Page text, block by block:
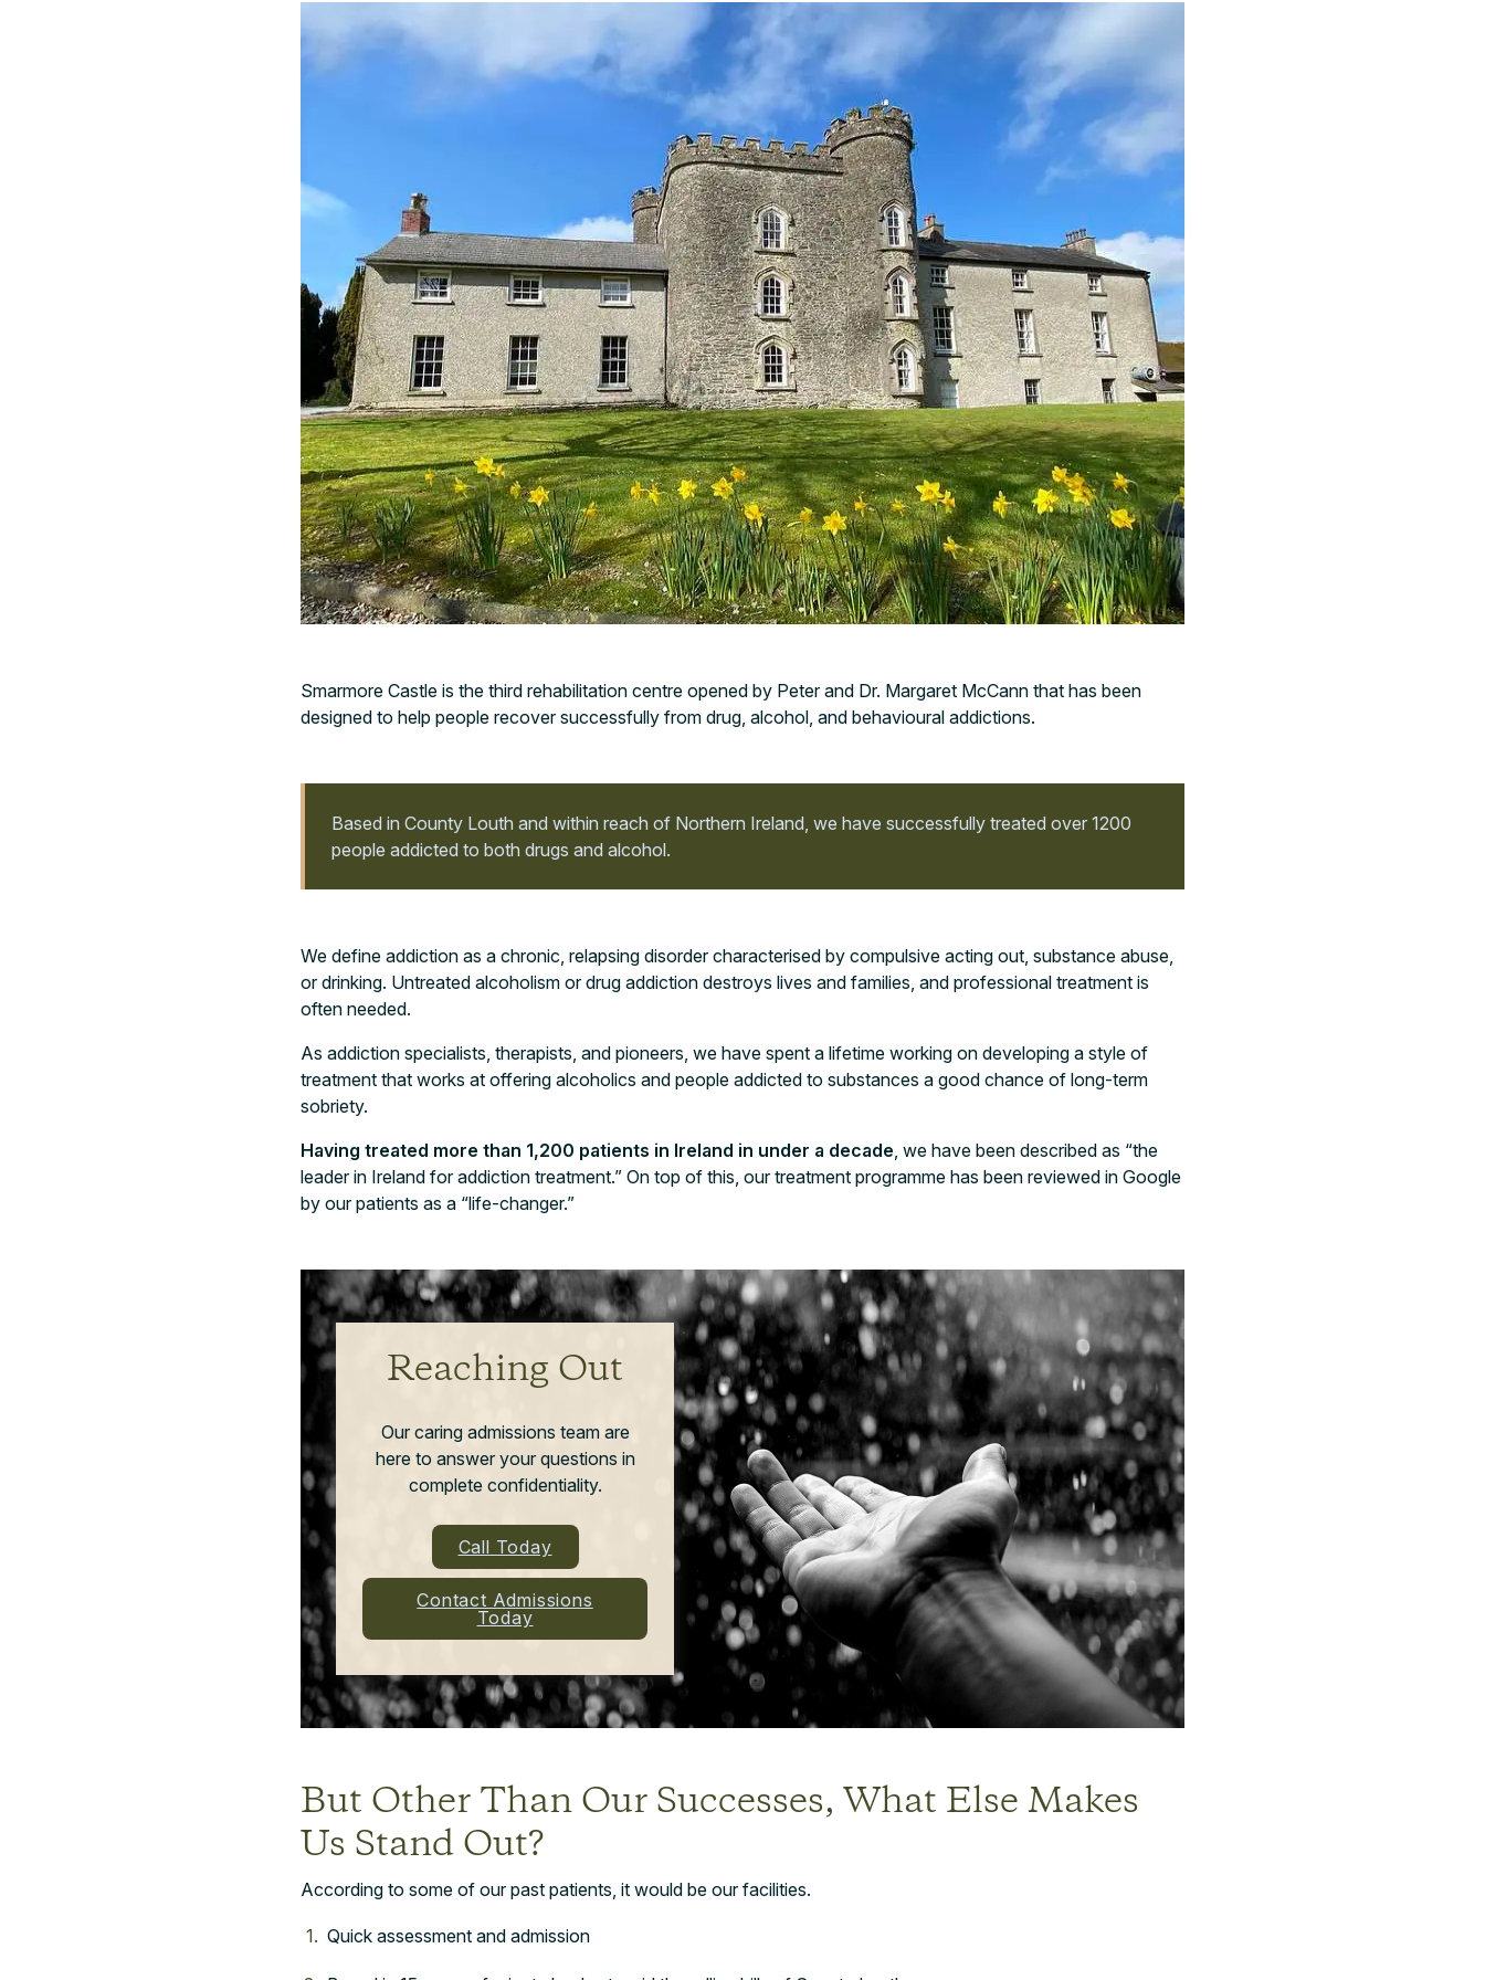
Smarmore Castle is the third rehabilitation centre opened by Peter and Dr. Margaret McCann that has been
designed to help people recover successfully from drug, alcohol, and behavioural addictions.
Based in County Louth and within reach of Northern Ireland, we have successfully treated over 1200
people addicted to both drugs and alcohol.
We define addiction as a chronic, relapsing disorder characterised by compulsive acting out, substance abuse,
or drinking. Untreated alcoholism or drug addiction destroys lives and families, and professional treatment is
often needed.
As addiction specialists, therapists, and pioneers, we have spent a lifetime working on developing a style of
treatment that works at offering alcoholics and people addicted to substances a good chance of long-term
sobriety.
Having treated more than 1,200 patients in Ireland in under a decade , we have been described as “the
leader in Ireland for addiction treatment.” On top of this, our treatment programme has been reviewed in Google
by our patients as a “life-changer.”
Reaching Out
Our caring admissions team are
here to answer your questions in
complete confidentiality.
Call Today
Contact Admissions
Today
But Other Than Our Successes, What Else Makes
Us Stand Out?
According to some of our past patients, it would be our facilities.
Quick assessment and admission